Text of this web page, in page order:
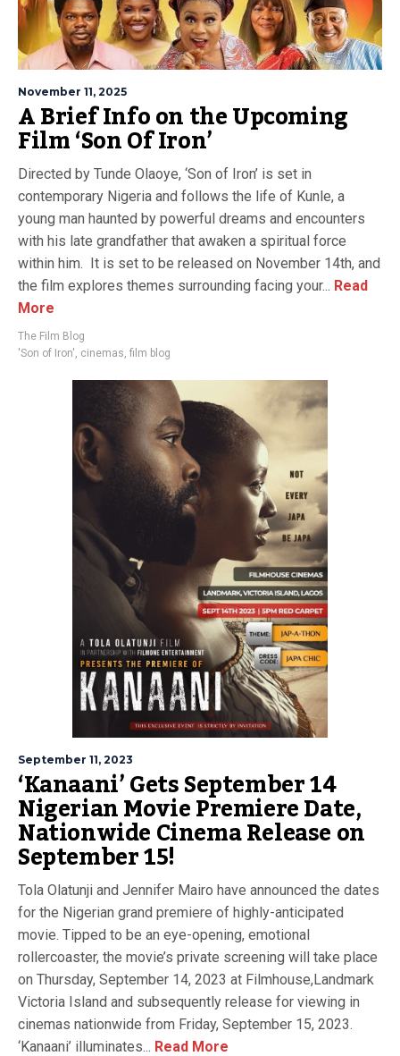
November 11, 2025
A Brief Info on the Upcoming
Film ‘Son Of Iron’
Directed by Tunde Olaoye, ‘Son of Iron’ is set in
contemporary Nigeria and follows the life of Kunle, a
young man haunted by powerful dreams and encounters
with his late grandfather that awaken a spiritual force
within him. It is set to be released on November 14th, and
the film explores themes surrounding facing your... Read
More
The Film Blog
'Son of Iron' cinemas film blog
September 11, 2023
‘Kanaani’ Gets September 14
Nigerian Movie Premiere Date,
Nationwide Cinema Release on
September 15!
Tola Olatunji and Jennifer Mairo have announced the dates
for the Nigerian grand premiere of highly-anticipated
movie. Tipped to be an eye-opening, emotional
rollercoaster, the movie’s private screening will take place
on Thursday, September 14, 2023 at Filmhouse,Landmark
Victoria Island and subsequently release for viewing in
cinemas nationwide from Friday, September 15, 2023.
‘Kanaani’ illuminates... Read More